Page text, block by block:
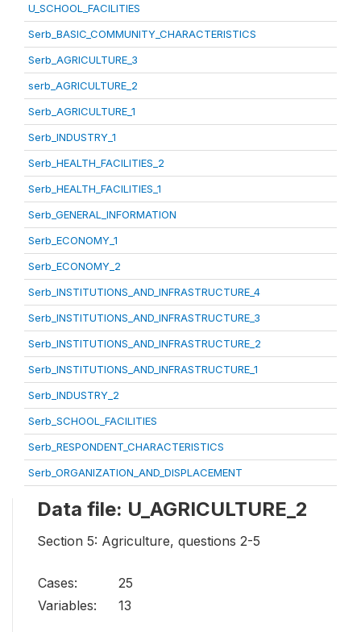
U_SCHOOL_FACILITIES
Serb_BASIC_COMMUNITY_CHARACTERISTICS
Serb_AGRICULTURE_3
serb_AGRICULTURE_2
Serb_AGRICULTURE_1
Serb_INDUSTRY_1
Serb_HEALTH_FACILITIES_2
Serb_HEALTH_FACILITIES_1
Serb_GENERAL_INFORMATION
Serb_ECONOMY_1
Serb_ECONOMY_2
Serb_INSTITUTIONS_AND_INFRASTRUCTURE_4
Serb_INSTITUTIONS_AND_INFRASTRUCTURE_3
Serb_INSTITUTIONS_AND_INFRASTRUCTURE_2
Serb_INSTITUTIONS_AND_INFRASTRUCTURE_1
Serb_INDUSTRY_2
Serb_SCHOOL_FACILITIES
Serb_RESPONDENT_CHARACTERISTICS
Serb_ORGANIZATION_AND_DISPLACEMENT
Data file: U_AGRICULTURE_2
Section 5: Agriculture, questions 2-5
Cases:
25
Variables:
13